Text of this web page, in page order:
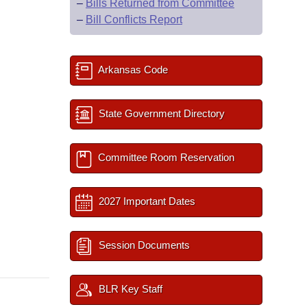
– Bills Returned from Committee
– Bill Conflicts Report
Arkansas Code
State Government Directory
Committee Room Reservation
2027 Important Dates
Session Documents
BLR Key Staff